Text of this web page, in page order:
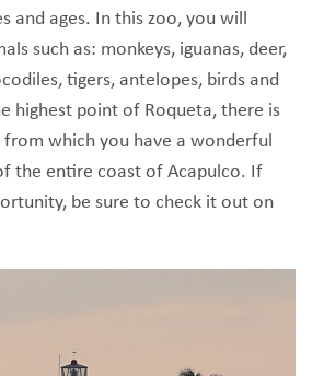
and ages. In this zoo, you will
such as: monkeys, iguanas, deer,
tigers, antelopes, birds and
highest point of Roqueta, there is
which you have a wonderful
the entire coast of Acapulco. If
be sure to check it out on